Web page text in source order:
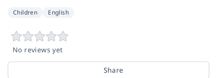
Children English
No reviews yet
Share